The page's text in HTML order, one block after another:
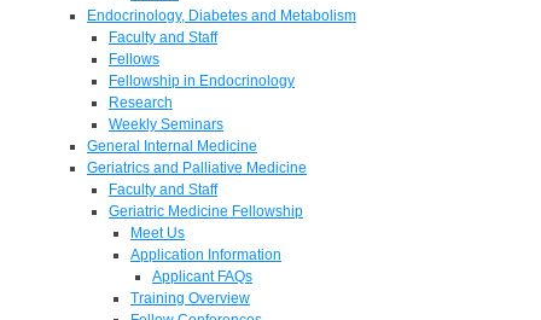
Endocrinology, Diabetes and Metabolism
Faculty and Staff
Fellows
Fellowship in Endocrinology
Research
Weekly Seminars
General Internal Medicine
Geriatrics and Palliative Medicine
Faculty and Staff
Geriatric Medicine Fellowship
Meet Us
Application Information
Applicant FAQs
Training Overview